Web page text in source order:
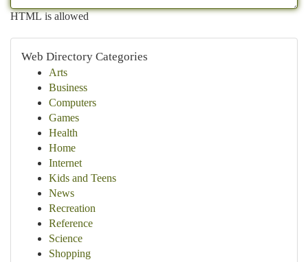
HTML is allowed
Web Directory Categories
Arts
Business
Computers
Games
Health
Home
Internet
Kids and Teens
News
Recreation
Reference
Science
Shopping